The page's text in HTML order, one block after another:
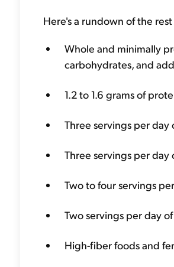
Here's a rundown of the
Whole and minimally
carbohydrates, and
1.2 to 1.6 grams of
Three servings per day
Three servings per day
Two to four servings
Two servings per day
High-fiber foods and